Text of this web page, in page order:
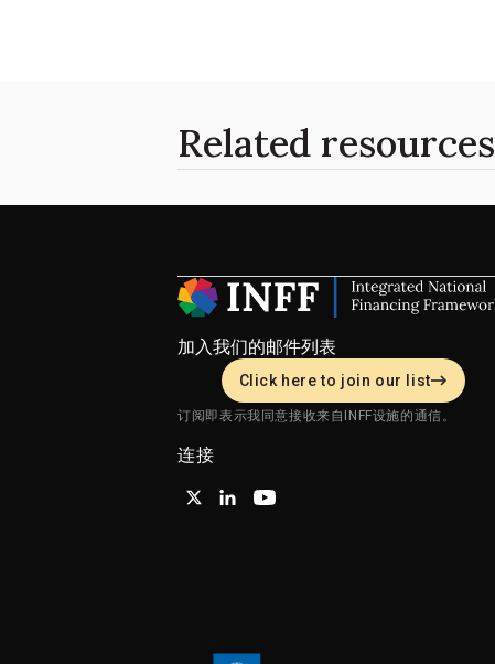
Related resources
加入我们的邮件列表
Click here to join our list
订阅即表示我同意接收来自INFF设施的通信。
连接